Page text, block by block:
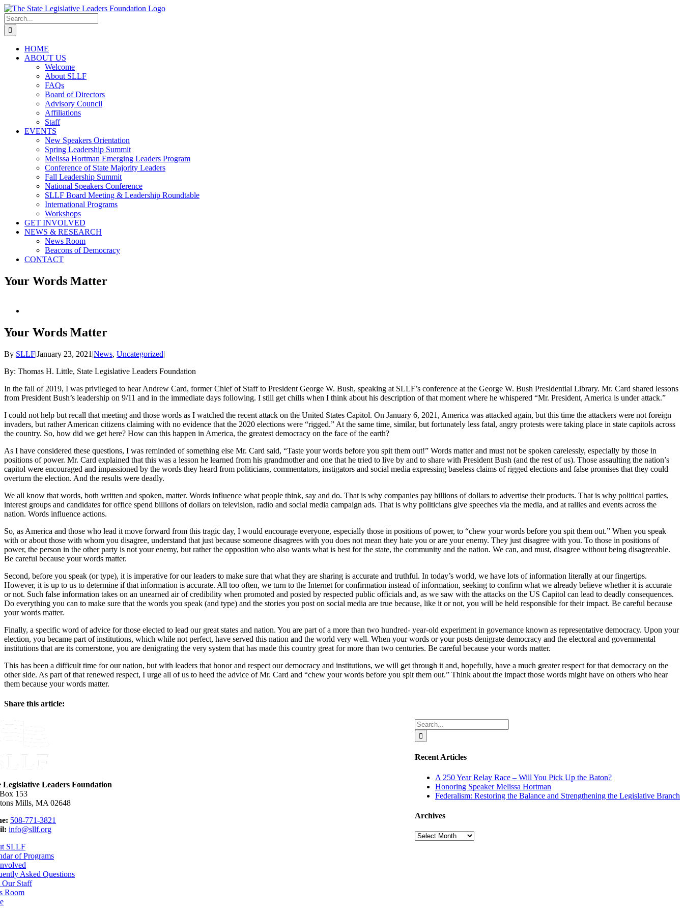
Skip
to
content
Search
for:
HOME
ABOUT US
Welcome
About SLLF
FAQs
Board of Directors
Advisory Council
Affiliations
Staff
EVENTS
New Speakers Orientation
Spring Leadership Summit
Melissa Hortman Emerging Leaders Program
Conference of State Majority Leaders
Fall Leadership Summit
National Speakers Conference
SLLF Board Meeting & Leadership Roundtable
International Programs
Workshops
GET INVOLVED
NEWS & RESEARCH
News Room
Beacons of Democracy
CONTACT
Your Words Matter
Image
Your Words Matter
By SLLF|January 23, 2021 |News, Uncategorized|
By: Thomas H. Little, State Legislative Leaders Foundation
In the fall of 2019, I was privileged to hear Andrew Card, former Chief of Staff to President George W. Bush, speaking at SLLF’s conference at the George W. Bush Presidential Library. Mr. Card shared lessons
from President Bush’s leadership on 9/11 and in the immediate days following. I still get chills when I think about his description of that moment where he whispered “Mr. President, America is under attack.”
I could not help but recall that meeting and those words as I watched the recent attack on the United States Capitol. On January 6, 2021, America was attacked again, but this time the attackers were not foreign
invaders, but rather American citizens claiming with no evidence that the 2020 elections were “rigged.” At the same time, similar, but fortunately less fatal, angry protests were taking place in state capitols across
the country. So, how did we get here? How can this happen in America, the greatest democracy on the face of the earth?
As I have considered these questions, I was reminded of something else Mr. Card said, “Taste your words before you spit them out!” Words matter and must not be spoken carelessly, especially by those in
positions of power. Mr. Card explained that this was a lesson he learned from his grandmother and one that he tried to live by and to share with President Bush (and the rest of us). Those assaulting the nation’s
capitol were encouraged and impassioned by the words they heard from politicians, commentators, instigators and social media expressing baseless claims of rigged elections and false promises that they could
overturn the election. And the results were deadly.
We all know that words, both written and spoken, matter. Words influence what people think, say and do. That is why companies pay billions of dollars to advertise their products. That is why political parties,
interest groups and candidates for office spend billions of dollars on television, radio and social media campaign ads. That is why politicians give speeches via the media, and at rallies and events across the
nation. Words influence actions.
So, as America and those who lead it move forward from this tragic day, I would encourage everyone, especially those in positions of power, to “chew your words before you spit them out.” When you speak
with or about those with whom you disagree, understand that just because someone disagrees with you does not mean they hate you or are your enemy. They just disagree with you. To those in positions of
power, the person in the other party is not your enemy, but rather the opposition who also wants what is best for the state, the community and the nation. We can, and must, disagree without being disagreeable.
Be careful because your words matter.
Second, before you speak (or type), it is imperative for our leaders to make sure that what they are sharing is accurate and truthful. In today’s world, we have lots of information literally at our fingertips.
However, it is up to us to determine if that information is accurate. All too often, we turn to the Internet for confirmation instead of information, seeking to confirm what we already believe whether it is accurate
or not. Such false information takes on an unearned air of credibility when promoted and posted by respected public officials and, as we saw with the attacks on the US Capitol can lead to deadly consequences.
Do everything you can to make sure that the words you speak (and type) and the stories you post on social media are true because, like it or not, you will be held responsible for their impact. Be careful because
your words matter.
Finally, a specific word of advice for those elected to lead our great states and nation. You are part of a more than two hundred- year-old experiment in governance known as representative democracy. Upon your
election, you became part of institutions, which while not perfect, have served this nation and the world very well. When your words or your posts denigrate democracy and the electoral and governmental
institutions that are its cornerstone, you are denigrating the very system that has made this country great for more than two centuries. Be careful because your words matter.
This has been a difficult time for our nation, but with leaders that honor and respect our democracy and institutions, we will get through it and, hopefully, have a much greater respect for that democracy on the
other side. As part of that renewed respect, I urge all of us to heed the advice of Mr. Card and “chew your words before you spit them out.” Think about the impact those words might have on others who hear
them because your words matter.
Share this article:
Facebook
XReddit
LinkedIn
WhatsApp
Email
Search
for:
Recent Articles
A 250 Year Relay Race – Will You Pick Up the Baton?
Honoring Speaker Melissa Hortman
Federalism: Restoring the Balance and Strengthening the Legislative Branch
Archives
Archives
Legislative Leaders Foundation
153
Mills, MA 02648
508-771-3821
info@sllf.org
SLLF
of Programs
Asked Questions
Our Staff
Room